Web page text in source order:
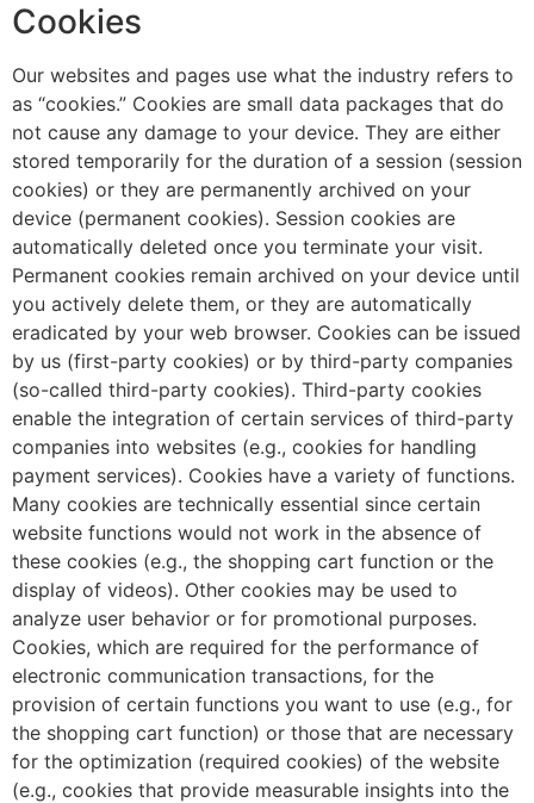
Cookies
Our websites and pages use what the industry refers to
as “cookies.” Cookies are small data packages that do
not cause any damage to your device. They are either
stored temporarily for the duration of a session (session
cookies) or they are permanently archived on your
device (permanent cookies). Session cookies are
automatically deleted once you terminate your visit.
Permanent cookies remain archived on your device until
you actively delete them, or they are automatically
eradicated by your web browser. Cookies can be issued
by us (first-party cookies) or by third-party companies
(so-called third-party cookies). Third-party cookies
enable the integration of certain services of third-party
companies into websites (e.g., cookies for handling
payment services). Cookies have a variety of functions.
Many cookies are technically essential since certain
website functions would not work in the absence of
these cookies (e.g., the shopping cart function or the
display of videos). Other cookies may be used to
analyze user behavior or for promotional purposes.
Cookies, which are required for the performance of
electronic communication transactions, for the
provision of certain functions you want to use (e.g., for
the shopping cart function) or those that are necessary
for the optimization (required cookies) of the website
(e.g., cookies that provide measurable insights into the